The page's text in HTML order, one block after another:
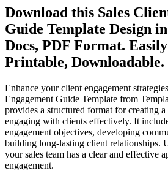
Download this Sales
Guide Template Design
Docs, PDF Format.
Printable, Downloadable.
Enhance your client engagement
Engagement Guide Template from
provides a structured format for creating
engaging with clients effectively. It
engagement objectives, developing
building long-lasting client relationships.
your sales team has a clear and effective
engagement.